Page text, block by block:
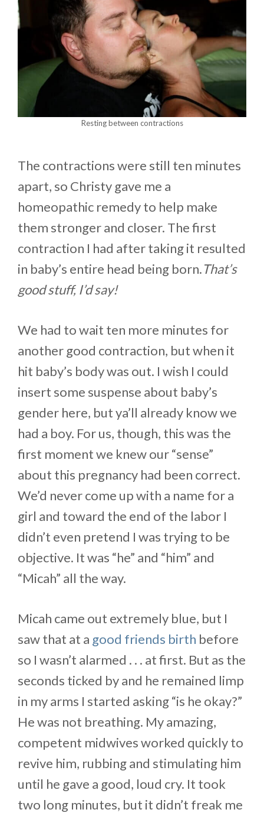
Resting between contractions
The contractions were still ten minutes
apart, so Christy gave me a
homeopathic remedy to help make
them stronger and closer. The first
contraction I had after taking it resulted
in baby’s entire head being born.That’s
good stuff, I’d say!
We had to wait ten more minutes for
another good contraction, but when it
hit baby’s body was out. I wish I could
insert some suspense about baby’s
gender here, but ya’ll already know we
had a boy. For us, though, this was the
first moment we knew our “sense”
about this pregnancy had been correct.
We’d never come up with a name for a
girl and toward the end of the labor I
didn’t even pretend I was trying to be
objective. It was “he” and “him” and
“Micah” all the way.
Micah came out extremely blue, but I
saw that at a good friends birth before
so I wasn’t alarmed . . . at first. But as the
seconds ticked by and he remained limp
in my arms I started asking “is he okay?”
He was not breathing. My amazing,
competent midwives worked quickly to
revive him, rubbing and stimulating him
until he gave a good, loud cry. It took
two long minutes, but it didn’t freak me